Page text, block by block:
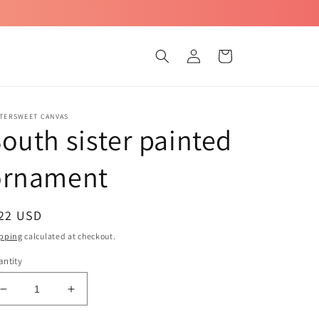
Log
in
Cart
CANVAS
sister painted
USD
calculated at checkout.
Decrease
quantity
Increase
quantity